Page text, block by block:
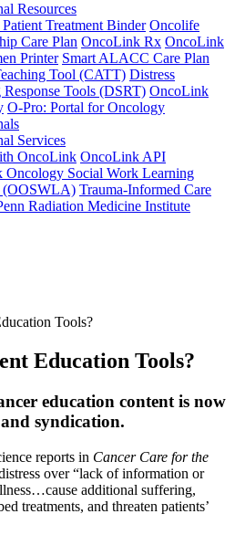
Resources
Treatment Binder Oncolife
Care Plan OncoLink Rx OncoLink
Printer Smart ALACC Care Plan
Tool (CATT) Distress
Response Tools (DSRT) OncoLink
O-Pro: Portal for Oncology
Services
OncoLink OncoLink API
Oncology Social Work Learning
(OOSWLA) Trauma-Informed Care
Radiation Medicine Institute
Tools?
Education Tools?
education content is now
syndication.
reports in Cancer Care for the
over “lack of information or
additional suffering,
treatments, and threaten patients’